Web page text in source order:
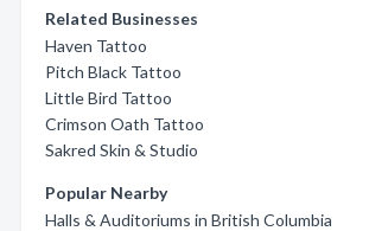
Related Businesses
Haven Tattoo
Pitch Black Tattoo
Little Bird Tattoo
Crimson Oath Tattoo
Sakred Skin & Studio
Popular Nearby
Halls & Auditoriums in British Columbia